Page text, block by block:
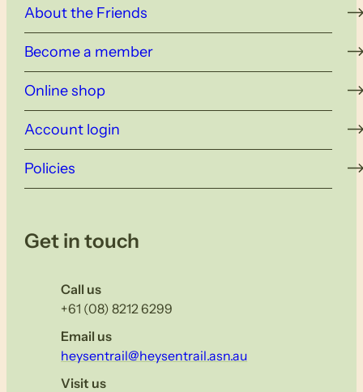
About the Friends
Become a member
Online shop
Account login
Policies
Get in touch
Call us
+61 (08) 8212 6299
Email us
heysentrail@heysentrail.asn.au
Visit us